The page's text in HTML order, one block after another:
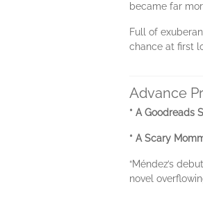
became far
Full of
chance at first
Advance
* A Goodreads
* A Scary
“Méndez’s
novel